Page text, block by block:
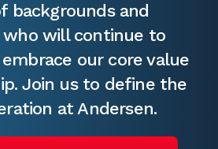
backgrounds and
who will continue to
our core value
Join us to define the
at Andersen.